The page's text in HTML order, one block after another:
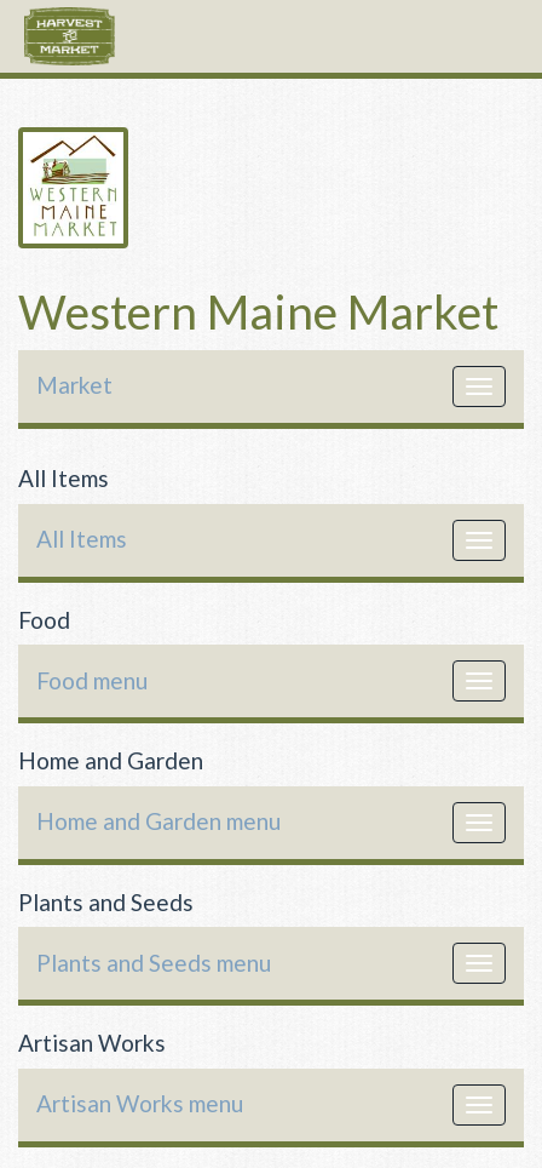
Western Maine Market
Toggle
Market
All Items
Toggle
All Items
Food
Toggle
Food menu
Home and Garden
Toggle
Home and Garden menu
Plants and Seeds
Toggle
Plants and Seeds menu
Artisan Works
Toggle
Artisan Works menu